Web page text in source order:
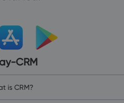
CRM
is CRM?